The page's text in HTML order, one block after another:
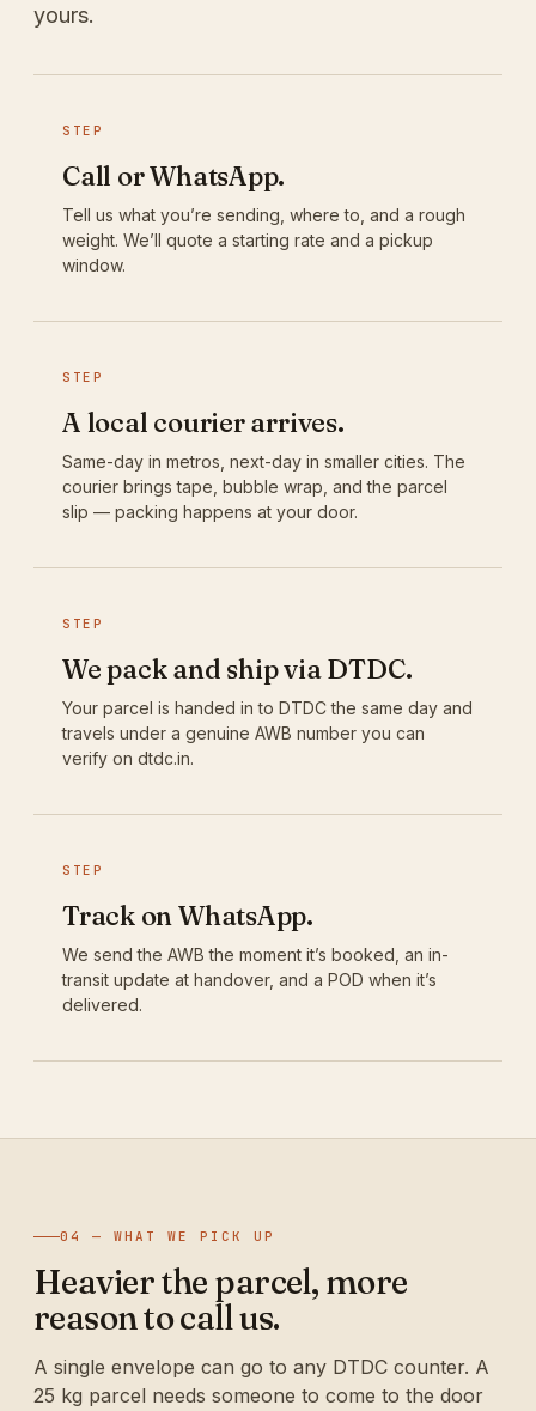
yours.
STEP
Call or WhatsApp.
Tell us what you’re sending, where to, and a rough
weight. We’ll quote a starting rate and a pickup
window.
STEP
A local courier arrives.
Same-day in metros, next-day in smaller cities. The
courier brings tape, bubble wrap, and the parcel
slip — packing happens at your door.
STEP
We pack and ship via DTDC.
Your parcel is handed in to DTDC the same day and
travels under a genuine AWB number you can
verify on dtdc.in.
STEP
Track on WhatsApp.
We send the AWB the moment it’s booked, an in-
transit update at handover, and a POD when it’s
delivered.
04 — WHAT WE PICK UP
Heavier the parcel, more
reason to call us.
A single envelope can go to any DTDC counter. A
25 kg parcel needs someone to come to the door